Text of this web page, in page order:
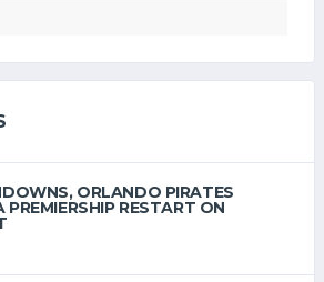
ORLANDO PIRATES
PREMIERSHIP RESTART ON